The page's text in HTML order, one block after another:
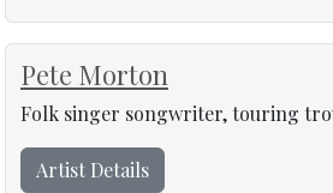
Pete Morton
Folk singer songwriter, touring
Artist Details